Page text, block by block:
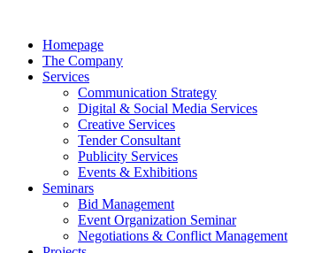
Homepage
The Company
Services
Communication Strategy
Digital & Social Media Services
Creative Services
Tender Consultant
Publicity Services
Events & Exhibitions
Seminars
Bid Management
Event Organization Seminar
Negotiations & Conflict Management